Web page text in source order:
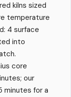
kilns sized
temperature
4 surface
into
core
our
minutes for a